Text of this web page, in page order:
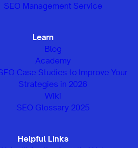
SEO Management Service
Learn
Blog
Academy
Case Studies to Improve Your
Strategies in 2026
Wiki
SEO Glossary 2025
Helpful Links